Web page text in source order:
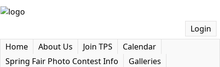
Login
Home
About Us Join TPS
Calendar
Spring Fair Photo Contest Info
Galleries